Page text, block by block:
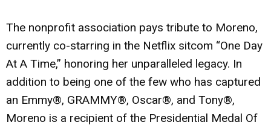
The nonprofit association pays tribute to Moreno,
currently co-starring in the Netflix sitcom “One Day
At A Time,” honoring her unparalleled legacy. In
addition to being one of the few who has captured
an Emmy®, GRAMMY®, Oscar®, and Tony®,
Moreno is a recipient of the Presidential Medal Of